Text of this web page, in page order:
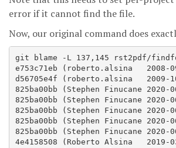
error if it cannot find the file.
Now, our original command does
git blame -L 137,145 rst2pdf/
e753c71eb (roberto.alsina   2008-
d56705e4f (roberto.alsina   2009-
825ba00bb (Stephen Finucane
825ba00bb (Stephen Finucane
825ba00bb (Stephen Finucane
825ba00bb (Stephen Finucane
825ba00bb (Stephen Finucane
4e4158508 (Roberto Alsina